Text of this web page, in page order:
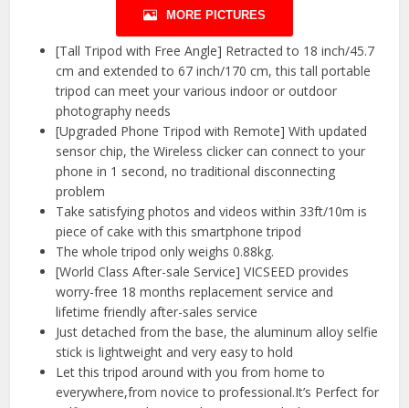
MORE PICTURES
[Tall Tripod with Free Angle] Retracted to 18 inch/45.7
cm and extended to 67 inch/170 cm, this tall portable
tripod can meet your various indoor or outdoor
photography needs
[Upgraded Phone Tripod with Remote] With updated
sensor chip, the Wireless clicker can connect to your
phone in 1 second, no traditional disconnecting
problem
Take satisfying photos and videos within 33ft/10m is
piece of cake with this smartphone tripod
The whole tripod only weighs 0.88kg.
[World Class After-sale Service] VICSEED provides
worry-free 18 months replacement service and
lifetime friendly after-sales service
Just detached from the base, the aluminum alloy selfie
stick is lightweight and very easy to hold
Let this tripod around with you from home to
everywhere,from novice to professional.It’s Perfect for